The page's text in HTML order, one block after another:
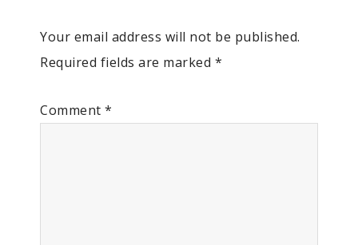
Your email address will not be published.
Required fields are marked *
Comment *